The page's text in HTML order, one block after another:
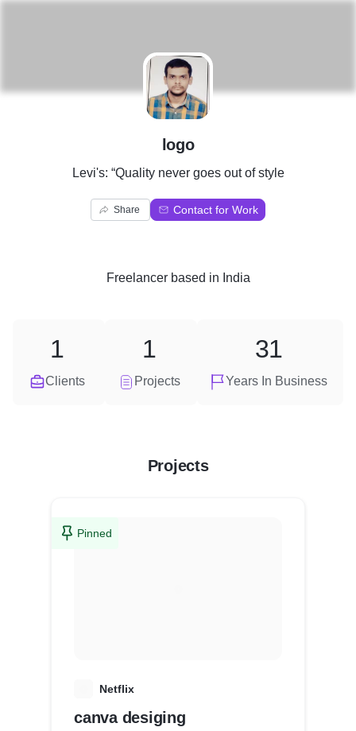
L
logo
Levi's: “Quality never goes out of style
Share Contact for Work
Freelancerbased in India
Clients
1
Projects
1
Years In Business
31
Projects
Pinned
Netflix
canva desiging